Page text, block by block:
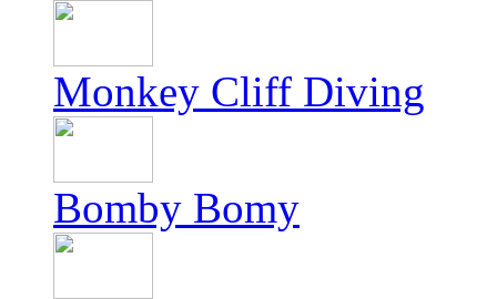
Monkey Cliff Diving
Bomby Bomy